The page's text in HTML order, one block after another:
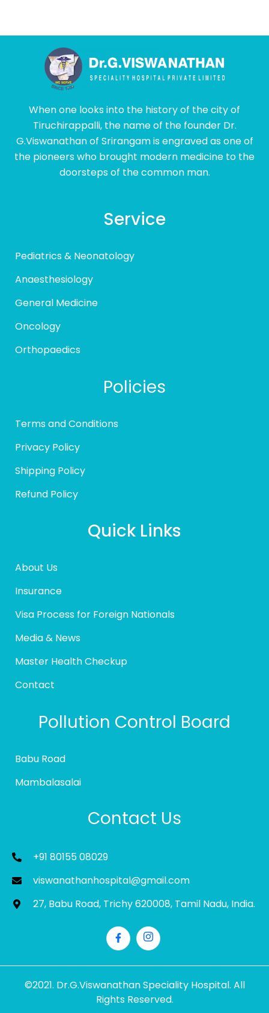
When one looks into the history of the city of
Tiruchirappalli, the name of the founder Dr.
G.Viswanathan of Srirangam is engraved as one of
the pioneers who brought modern medicine to the
doorsteps of the common man.
Service
Pediatrics & Neonatology
Anaesthesiology
General Medicine
Oncology
Orthopaedics
Policies
Terms and Conditions
Privacy Policy
Shipping Policy
Refund Policy
Quick Links
About Us
Insurance
Visa Process for Foreign Nationals
Media & News
Master Health Checkup
Contact
Pollution Control Board
Babu Road
Mambalasalai
Contact Us
+91 80155 08029
viswanathanhospital@gmail.com
27, Babu Road, Trichy 620008, Tamil Nadu, India.
©2021. Dr.G.Viswanathan Speciality Hospital. All
Rights Reserved.